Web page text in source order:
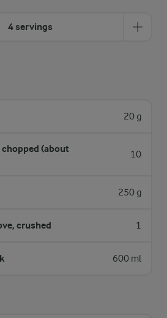
4 servings
20 g
(about
10
250 g
crushed 1
600 ml